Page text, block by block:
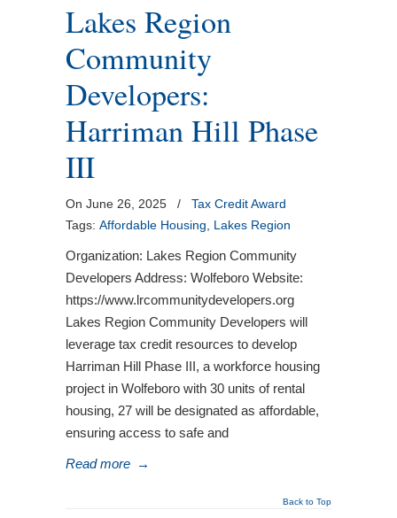
Lakes Region
Community
Developers:
Harriman Hill Phase
III
On June 26, 2025 /
Tax Credit Award
Tags: Affordable Housing Lakes Region
Organization: Lakes Region Community
Developers Address: Wolfeboro Website:
https://www.lrcommunitydevelopers.org
Lakes Region Community Developers will
leverage tax credit resources to develop
Harriman Hill Phase III, a workforce housing
project in Wolfeboro with 30 units of rental
housing, 27 will be designated as affordable,
ensuring access to safe and
Read more →
Back to Top